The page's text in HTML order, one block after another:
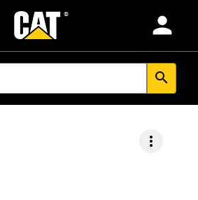
person
search
more_vert